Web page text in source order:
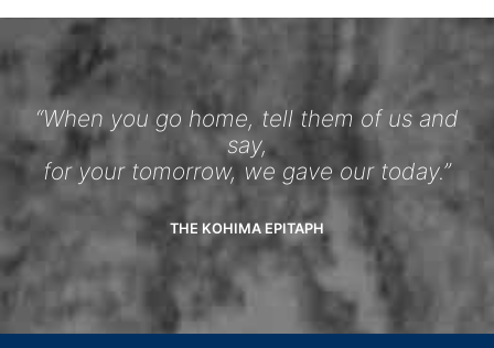
“When you go home, tell them of us and
say,
for your tomorrow, we gave our today.”
THE KOHIMA EPITAPH